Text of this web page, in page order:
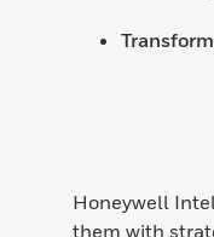
Honeywell
them with